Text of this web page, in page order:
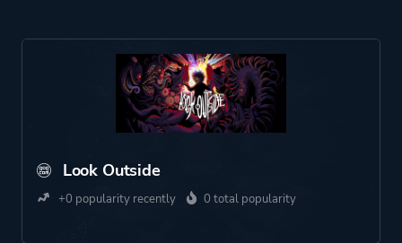
Look Outside
+0 popularity recently 0 total popularity